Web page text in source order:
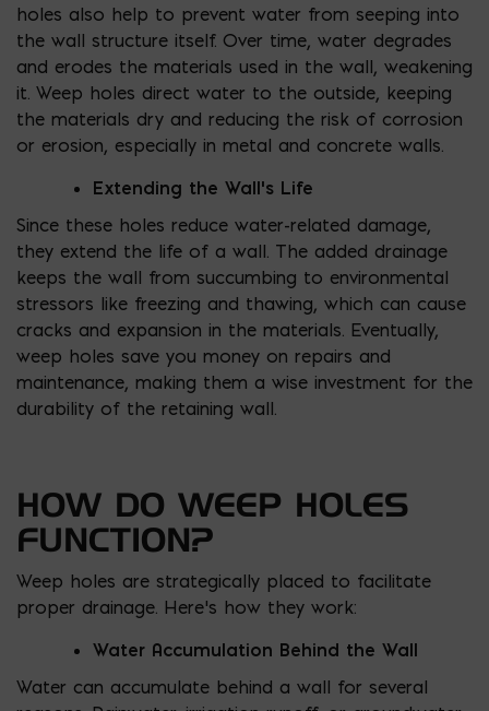
holes also help to prevent water from seeping into
the wall structure itself. Over time, water degrades
and erodes the materials used in the wall, weakening
it. Weep holes direct water to the outside, keeping
the materials dry and reducing the risk of corrosion
or erosion, especially in metal and concrete walls.
Extending the Wall’s Life
Since these holes reduce water-related damage,
they extend the life of a wall. The added drainage
keeps the wall from succumbing to environmental
stressors like freezing and thawing, which can cause
cracks and expansion in the materials. Eventually,
weep holes save you money on repairs and
maintenance, making them a wise investment for the
durability of the retaining wall.
HOW DO WEEP HOLES
FUNCTION?
Weep holes are strategically placed to facilitate
proper drainage. Here’s how they work:
Water Accumulation Behind the Wall
Water can accumulate behind a wall for several